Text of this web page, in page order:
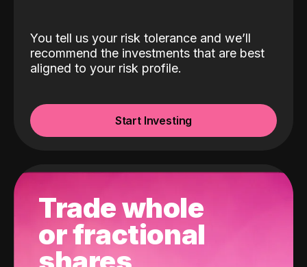
You tell us your risk tolerance and we’ll
recommend the investments that are best
aligned to your risk profile.
Start Investing
Trade whole
or fractional